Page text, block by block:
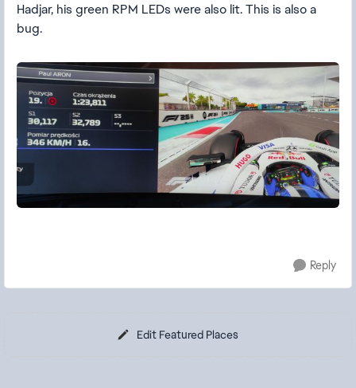
Hadjar, his green RPM LEDs were also lit. This is also a
bug.
Reply
Edit Featured Places